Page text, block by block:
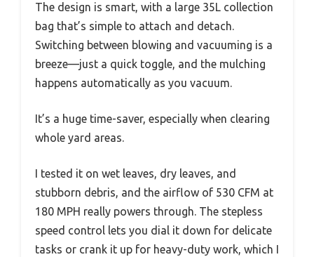
The design is smart, with a large 35L collection
bag that’s simple to attach and detach.
Switching between blowing and vacuuming is a
breeze—just a quick toggle, and the mulching
happens automatically as you vacuum.
It’s a huge time-saver, especially when clearing
whole yard areas.
I tested it on wet leaves, dry leaves, and
stubborn debris, and the airflow of 530 CFM at
180 MPH really powers through. The stepless
speed control lets you dial it down for delicate
tasks or crank it up for heavy-duty work, which I